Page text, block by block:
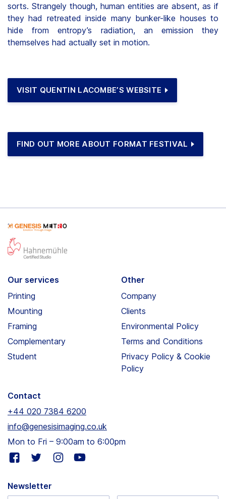
sorts. Strangely though, human entities are absent, as if
they had retreated inside many bunker-like houses to
hide from entropy’s radiation, an emission they
themselves had actually set in motion.
VISIT QUENTIN LACOMBE’S WEBSITE
FIND OUT MORE ABOUT FORMAT FESTIVAL
Our services
Printing
Mounting
Framing
Complementary
Student
Other
Company
Clients
Environmental Policy
Terms and Conditions
Privacy Policy & Cookie
Policy
Contact
+44 020 7384 6200
info@genesisimaging.co.uk
Mon to Fri – 9:00am to 6:00pm
Visit
page
Visit
page
Visit
Visit
Newsletter